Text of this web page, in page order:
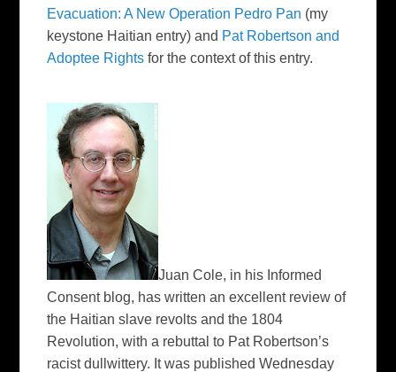
Evacuation: A New Operation Pedro Pan (my
keystone Haitian entry) and Pat Robertson and
Adoptee Rights for the context of this entry.
Juan Cole, in his I nformed
Consentblog, has written an excellent review of
the Haitian slave revolts and the 1804
Revolution, with a rebuttal to Pat Robertson’s
racist dullwittery. It was published Wednesday